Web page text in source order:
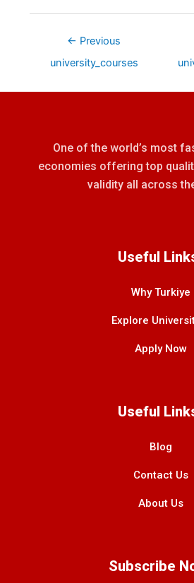
← Previous
university_courses
One of the world’s most
economies offering top
validity all across
Useful
Why Turkiye
Explore
Apply Now
Useful
Blog
Contact Us
About Us
Subscribe